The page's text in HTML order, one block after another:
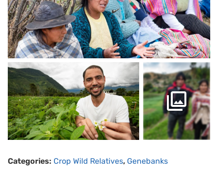
Categories: Crop Wild Relatives, Genebanks